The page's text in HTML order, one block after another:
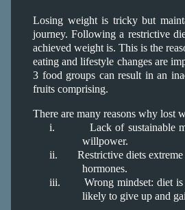
Losing weight is tricky but
journey. Following a restrictive
achieved weight is. This is the
eating and lifestyle changes are
3 food groups can result in an
fruits comprising.
There are many reasons why lost
i.
Lack of sustainable
willpower.
ii.
Restrictive diets
hormones.
iii.
Wrong mindset: diet
likely to give up and